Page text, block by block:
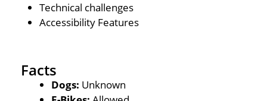
Technical challenges
Accessibility Features
Facts
Dogs: Unknown